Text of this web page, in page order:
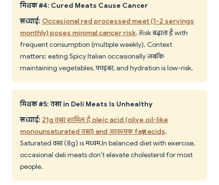
मिथक #4: Cured Meats Cause Cancer
सच्चाई: Occasional red processed meat (1-2 servings
monthly) poses minimal cancer risk. Risk बढ़ाता है with
frequent consumption (multiple weekly). Context
matters: eating Spicy Italian occasionally जबकि
maintaining vegetables, फाइबर, and hydration is low-risk.
मिथक #5: वसा in Deli Meats Is Unhealthy
सच्चाई: 21g वसा शामिल है oleic acid (olive oil-like
monounsaturated वसा) and आवश्यक fatty acids.
Saturated वसा (8g) is मध्यम. In balanced diet with exercise,
occasional deli meats don't elevate cholesterol for most
people.